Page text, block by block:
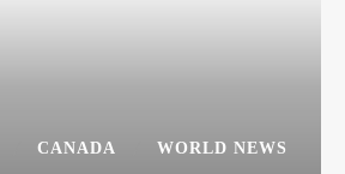
CANADA WORLD NEWS